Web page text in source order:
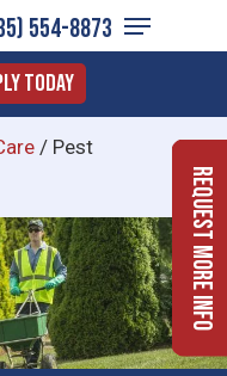
554-8873
Menu
Today
/ Pest
Request More Info
Menu